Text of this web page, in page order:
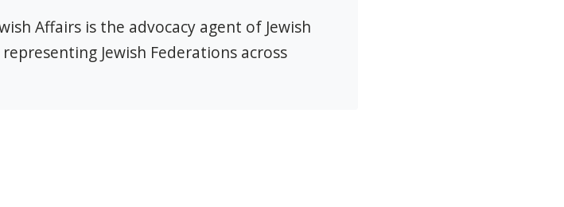
Affairs is the advocacy agent of Jewish
Jewish Federations across